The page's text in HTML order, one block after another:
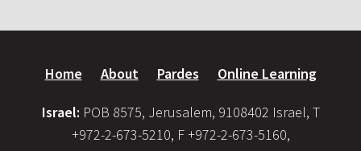
Home About Pardes Online Learning
Israel: POB 8575, Jerusalem, 9108402 Israel, T
+972-2-673-5210, F +972-2-673-5160,